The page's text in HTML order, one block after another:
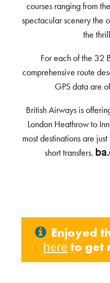
courses ranging from
spectacular scenery the
the
For each of the 32
comprehensive route
GPS data are
British Airways is
London Heathrow to
most destinations are
short transfers.
Enjoyed
here to get